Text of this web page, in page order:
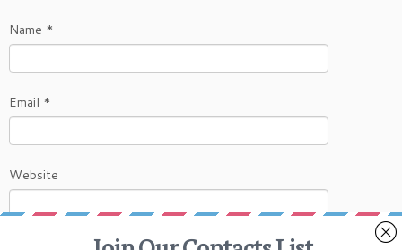
Name *
Email *
Website